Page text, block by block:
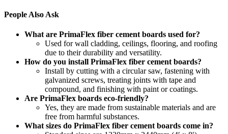
People Also Ask
What are PrimaFlex fiber cement boards used for?
Used for wall cladding, ceilings, flooring, and roofing
due to their durability and versatility.
How do you install PrimaFlex fiber cement boards?
Install by cutting with a circular saw, fastening with
galvanized screws, treating joints with tape and
compound, and finishing with paint or coatings.
Are PrimaFlex boards eco-friendly?
Yes, they are made from sustainable materials and are
free from harmful substances.
What sizes do PrimaFlex fiber cement boards come in?